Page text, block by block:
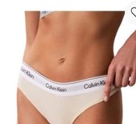
Brazillian
Brief
Red